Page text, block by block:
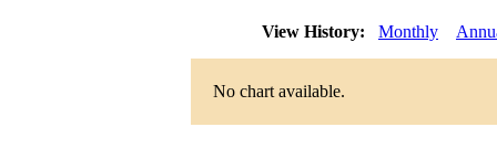
View History: Monthly
No chart available.